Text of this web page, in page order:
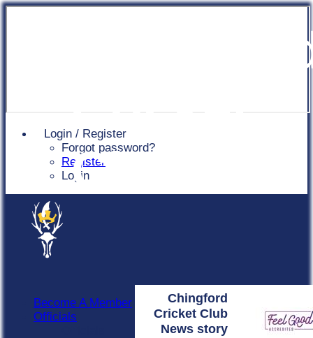
Login / Register
Forgot password?
Register
Login
Club
Chingford
Cricket Club
News story
Become A Member
Officials